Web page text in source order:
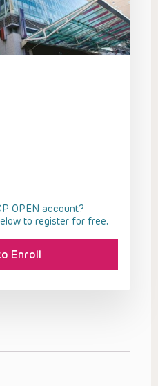
OPEN account?
to register for free.
Enroll